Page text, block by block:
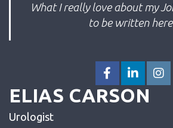
What I really love about my
to be written
ELIAS CARSON
Urologist